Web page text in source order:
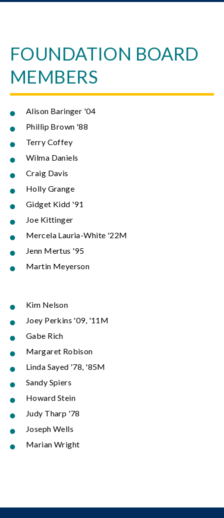
FOUNDATION BOARD
MEMBERS
Alison Baringer '04
Phillip Brown '88
Terry Coffey
Wilma Daniels
Craig Davis
Holly Grange
Gidget Kidd '91
Joe Kittinger
Mercela Lauria-White '22M
Jenn Mertus '95
Martin Meyerson
Kim Nelson
Joey Perkins '09, '11M
Gabe Rich
Margaret Robison
Linda Sayed '78, '85M
Sandy Spiers
Howard Stein
Judy Tharp '78
Joseph Wells
Marian Wright